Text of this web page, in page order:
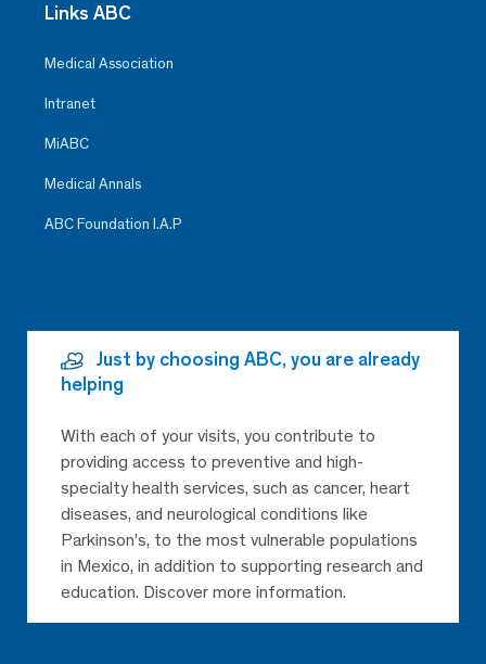
Links ABC
Medical Association
Intranet
MiABC
Medical Annals
ABC Foundation I.A.P
Just by choosing ABC, you are already
helping
With each of your visits, you contribute to
providing access to preventive and high-
specialty health services, such as cancer, heart
diseases, and neurological conditions like
Parkinson’s, to the most vulnerable populations
in Mexico, in addition to supporting research and
education. Discover more information.